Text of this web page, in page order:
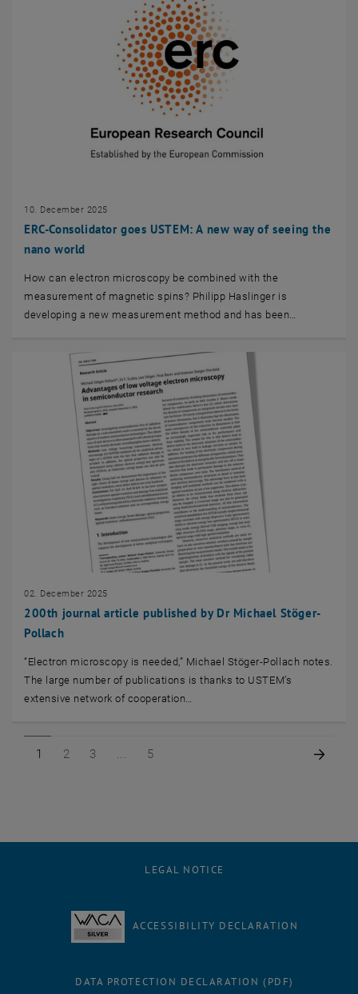
ERC-Consolidator goes USTEM: A new way of seeing the
nano world
10. December 2025
How can electron microscopy be combined with the
measurement of magnetic spins? Philipp Haslinger is
developing a new measurement method and has been…
200th journal article published by Dr Michael Stöger-
Pollach
02. December 2025
“Electron microscopy is needed,” Michael Stöger-Pollach notes.
The large number of publications is thanks to USTEM’s
extensive network of cooperation…
Page 1 of 5
1 Page 2 of 5
2 Page 3 of 5
3 Page 5 of 5
5
LEGAL NOTICE
ACCESSIBILITY DECLARATION
DATA PROTECTION DECLARATION (PDF)